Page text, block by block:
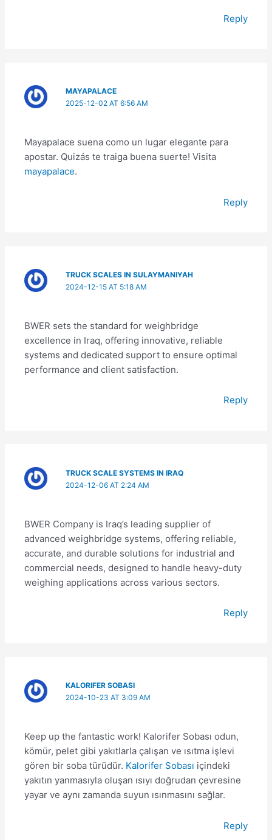
Reply
MAYAPALACE
2025-12-02 AT 6:56 AM
Mayapalace suena como un lugar elegante para
apostar. Quizás te traiga buena suerte! Visita
mayapalace.
Reply
TRUCK SCALES IN SULAYMANIYAH
2024-12-15 AT 5:18 AM
BWER sets the standard for weighbridge
excellence in Iraq, offering innovative, reliable
systems and dedicated support to ensure optimal
performance and client satisfaction.
Reply
TRUCK SCALE SYSTEMS IN IRAQ
2024-12-06 AT 2:24 AM
BWER Company is Iraq’s leading supplier of
advanced weighbridge systems, offering reliable,
accurate, and durable solutions for industrial and
commercial needs, designed to handle heavy-duty
weighing applications across various sectors.
Reply
KALORIFER SOBASI
2024-10-23 AT 3:09 AM
Keep up the fantastic work! Kalorifer Sobası odun,
kömür, pelet gibi yakıtlarla çalışan ve ısıtma işlevi
gören bir soba türüdür. Kalorifer Sobası içindeki
yakıtın yanmasıyla oluşan ısıyı doğrudan çevresine
yayar ve aynı zamanda suyun ısınmasını sağlar.
Reply